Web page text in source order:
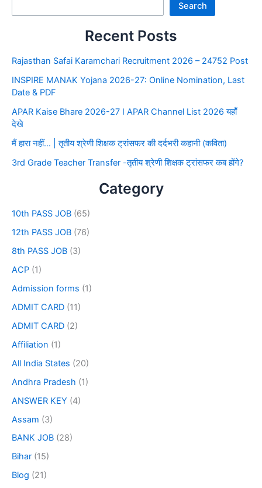
Search
Recent Posts
Rajasthan Safai Karamchari Recruitment 2026 – 24752 Post
INSPIRE MANAK Yojana 2026-27: Online Nomination, Last
Date & PDF
APAR Kaise Bhare 2026-27 I APAR Channel List 2026 यहाँ
देखे
मैं हारा नहीं… | तृतीय श्रेणी शिक्षक ट्रांसफर की दर्दभरी कहानी (कविता)
3rd Grade Teacher Transfer -तृतीय श्रेणी शिक्षक ट्रांसफर कब होंगे?
Category
10th PASS JOB (65)
12th PASS JOB (76)
8th PASS JOB (3)
ACP (1)
Admission forms (1)
ADMIT CARD (11)
ADMIT CARD (2)
Affiliation (1)
All India States (20)
Andhra Pradesh (1)
ANSWER KEY (4)
Assam (3)
BANK JOB (28)
Bihar (15)
Blog (21)